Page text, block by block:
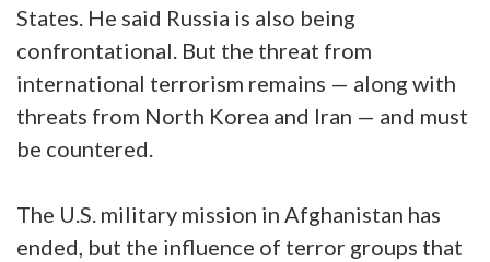
States. He said Russia is also being
confrontational. But the threat from
international terrorism remains — along with
threats from North Korea and Iran — and must
be countered.
The U.S. military mission in Afghanistan has
ended, but the influence of terror groups that